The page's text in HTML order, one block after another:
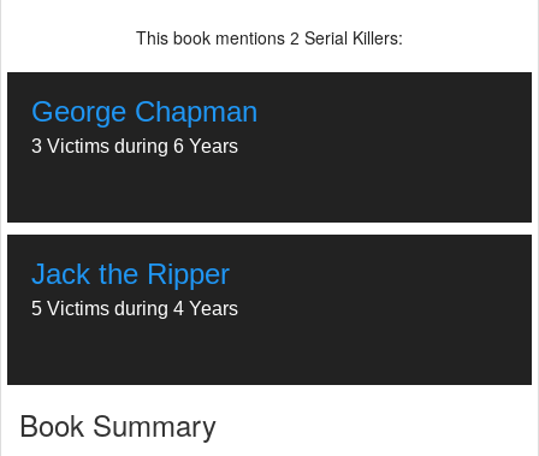
This book mentions 2 Serial Killers:
George Chapman
3 Victims during 6 Years
Jack the Ripper
5 Victims during 4 Years
Book Summary